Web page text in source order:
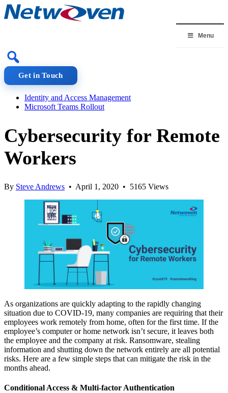
Skip
to
Menu
Get in Touch
Identity and Access Management
Microsoft Teams Rollout
Cybersecurity for Remote
Workers
By Steve Andrews • April 1, 2020 • 5165 Views
As organizations are quickly adapting to the rapidly changing
situation due to COVID-19, many companies are requiring that their
employees work remotely from home, often for the first time. If the
employee’s computer or home network isn’t secure, it leaves both
the employee and the company at risk. Ransomware, stealing
information and shutting down the network entirely are all potential
risks. Here are a few simple steps that can mitigate the risk in the
months ahead.
Conditional Access & Multi-factor Authentication